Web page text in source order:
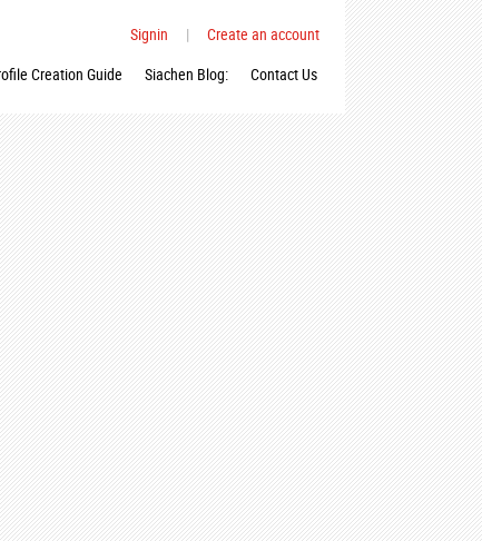
Signin |
Create an account
Creation Guide Siachen Blog: Contact Us